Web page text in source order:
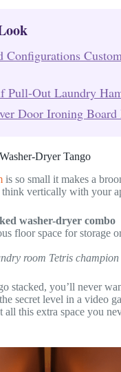
Configurations
Pull-Out Laundry
Door Ironing Board
Dryer Tango
is so small it makes a
think vertically with your
washer-dryer combo
floor space for storage
room Tetris champion
stacked, you’ll never
secret level in a video
all this extra space you